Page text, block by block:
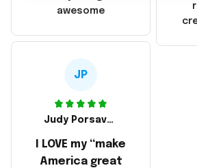
made in America!
awesome
JP
Judy Porsavage
I LOVE my “make
America great